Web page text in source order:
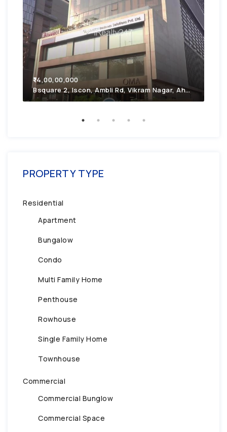
₹14,00,00,000
Bsquare 2, Iscon, Ambli Rd, Vikram Nagar, Ahmedabad, Gujarat 380054
PROPERTY TYPE
Residential
Apartment
Bungalow
Condo
Multi Family Home
Penthouse
Rowhouse
Single Family Home
Townhouse
Commercial
Commercial Bunglow
Commercial Space